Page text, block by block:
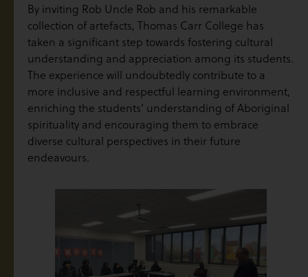
By inviting Rob Uncle Rob and his remarkable
collection of artefacts, Thomas Carr College has
taken a significant step towards fostering cultural
understanding and appreciation among its students.
The experience will undoubtedly contribute to a
more inclusive and respectful learning environment,
enriching the students’ understanding of Aboriginal
spirituality and encouraging them to embrace
diverse cultural perspectives in their future
endeavours.